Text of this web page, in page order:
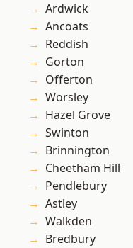
Ardwick
Ancoats
Reddish
Gorton
Offerton
Worsley
Hazel Grove
Swinton
Brinnington
Cheetham Hill
Pendlebury
Astley
Walkden
Bredbury